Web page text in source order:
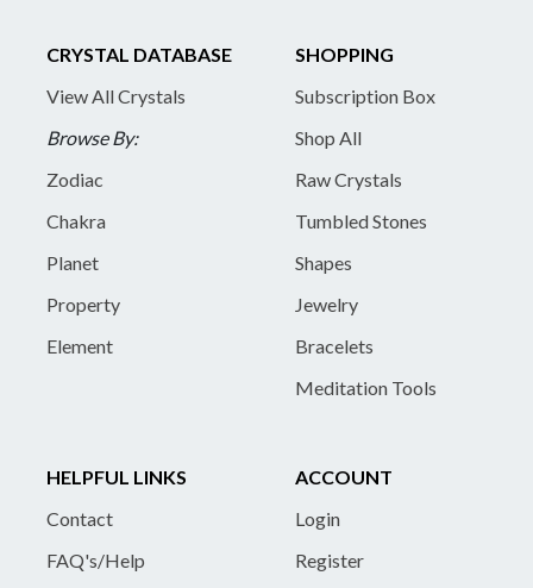
CRYSTAL DATABASE
View All Crystals
Browse By:
Zodiac
Chakra
Planet
Property
Element
SHOPPING
Subscription Box
Shop All
Raw Crystals
Tumbled Stones
Shapes
Jewelry
Bracelets
Meditation Tools
HELPFUL LINKS
Contact
FAQ's/Help
ACCOUNT
Login
Register